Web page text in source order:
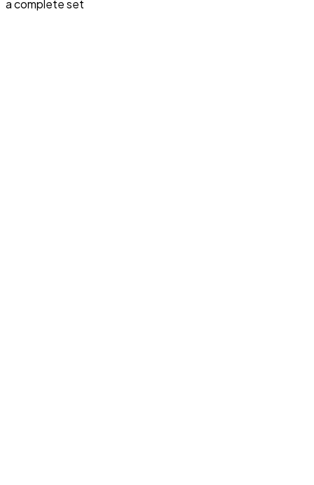
a complete set